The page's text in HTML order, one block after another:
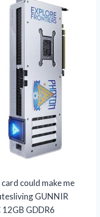
could make me
GUNNIR
GDDR6